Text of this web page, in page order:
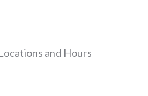
and Hours